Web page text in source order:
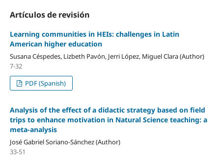
Artículos de revisión
Learning communities in HEIs: challenges in Latin
American higher education
Susana Céspedes, Lizbeth Pavón, Jerri López, Miguel Clara (Author)
7-32
PDF (Spanish)
Analysis of the effect of a didactic strategy based on field
trips to enhance motivation in Natural Science teaching: a
meta-analysis
José Gabriel Soriano-Sánchez (Author)
33-51